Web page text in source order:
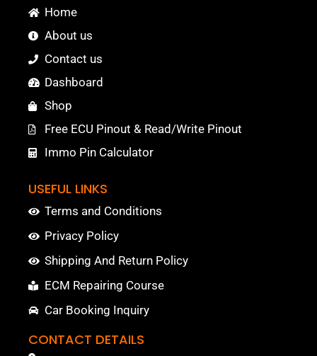
Home
About us
Contact us
Dashboard
Shop
Free ECU Pinout & Read/Write Pinout
Immo Pin Calculator
USEFUL LINKS
Terms and Conditions
Privacy Policy
Shipping And Return Policy
ECM Repairing Course
Car Booking Inquiry
CONTACT DETAILS